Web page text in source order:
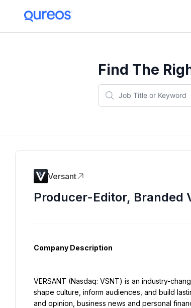
Find The
Versant
Producer-Editor, Branded
Company Description
VERSANT (Nasdaq: VSNT) is an industry-
shape culture, inform audiences, and build
and opinion, business news and personal